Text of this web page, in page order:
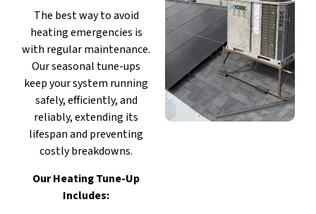
The best way to avoid
heating emergencies is
with regular maintenance.
Our seasonal tune-ups
keep your system running
safely, efficiently, and
reliably, extending its
lifespan and preventing
costly breakdowns.
Our Heating Tune-Up
Includes: